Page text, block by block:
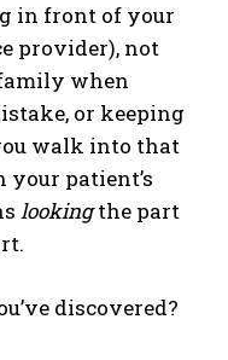
.
in front of your
provider), not
when
or keeping
walk into that
patient’s
lookingthe part
discovered?